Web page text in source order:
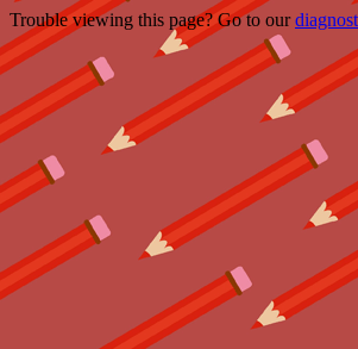
Trouble viewing this page? Go to our